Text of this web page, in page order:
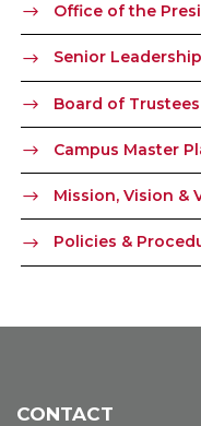
Office of the
Senior
Board of Trustees
Campus Master
Mission, Vision &
Policies &
CONTACT